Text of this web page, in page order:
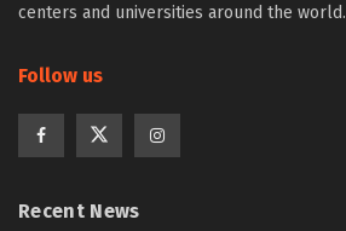
centers and universities around the
Follow us
Recent News